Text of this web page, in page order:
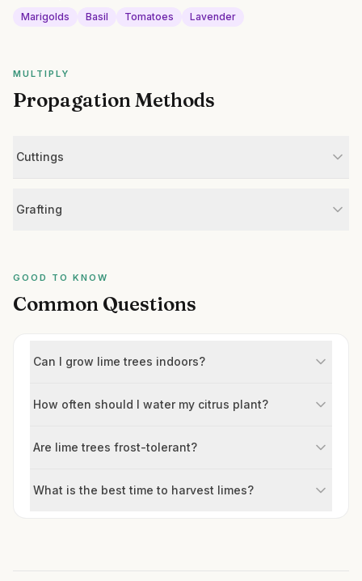
Marigolds Basil Tomatoes Lavender
MULTIPLY
Propagation Methods
Cuttings
Grafting
GOOD TO KNOW
Common Questions
Can I grow lime trees indoors?
How often should I water my citrus plant?
Are lime trees frost-tolerant?
What is the best time to harvest limes?